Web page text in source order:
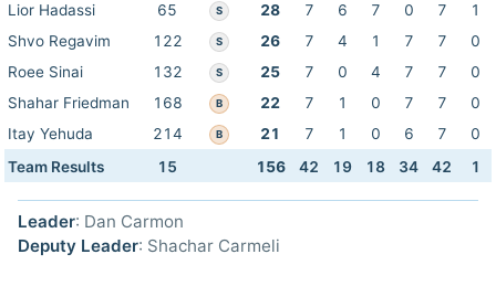
Lior Hadassi
65 S 28 7 6 7 0 7
1
Shvo Regavim
122 S 26 7 4 1 7 7
0
Roee Sinai
132 S 25 7 0 4 7 7
0
Shahar Friedman
168 B 22 7 1 0 7 7
0
Itay Yehuda
214 B 21 7 1 0 6 7
0
Team Results
15 156 42 19 18 34 42 1
Leader: Dan Carmon
Deputy Leader: Shachar Carmeli